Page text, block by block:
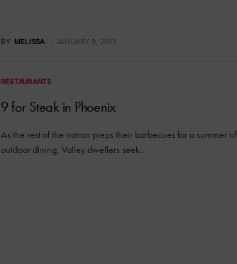
BY MELISSA JANUARY 9, 2013
RESTAURANTS
9 for Steak in Phoenix
As the rest of the nation preps their barbecues for a summer of
outdoor dining, Valley dwellers seek…